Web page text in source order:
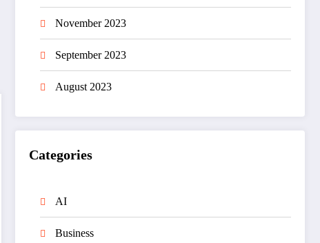
November 2023
September 2023
August 2023
Categories
AI
Business